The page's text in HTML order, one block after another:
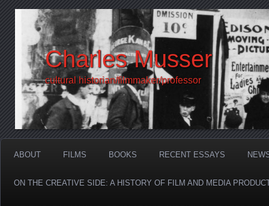
Charles Musser
cultural historian/filmmaker/professor
ABOUT FILMS BOOKS RECENT ESSAYS
ON THE CREATIVE SIDE: A HISTORY OF FILM AND MEDIA